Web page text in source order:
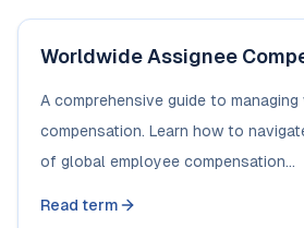
Worldwide Assignee
A comprehensive guide to
compensation. Learn how to
of global employee compensation...
Read term